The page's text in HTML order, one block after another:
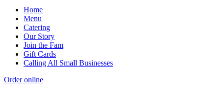
Home
Menu
Catering
Our Story
Join the Fam
Gift Cards
Calling All Small Businesses
Order online